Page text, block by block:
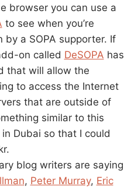
browser you can use a
to see when you’re
a SOPA supporter. If
on called DeSOPA has
that will allow the
to access the Internet
that are outside of
similar to this
Dubai so that I could
blog writers are saying
, Peter Murray, Eric